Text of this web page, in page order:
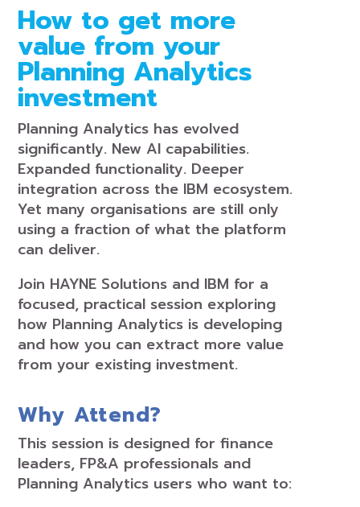
How to get more
value from your
Planning Analytics
investment
Planning Analytics has evolved
significantly. New AI capabilities.
Expanded functionality. Deeper
integration across the IBM ecosystem.
Yet many organisations are still only
using a fraction of what the platform
can deliver.
Join HAYNE Solutions and IBM for a
focused, practical session exploring
how Planning Analytics is developing
and how you can extract more value
from your existing investment.
Why Attend?
This session is designed for finance
leaders, FP&A professionals and
Planning Analytics users who want to: